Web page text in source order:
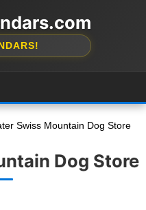
Swiss Mountain Dog Store
Dog Store